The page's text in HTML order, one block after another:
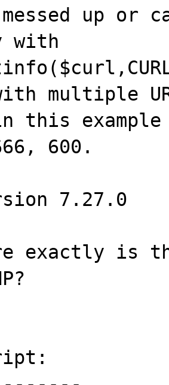
up or
with
multiple
this
600.
7.27.0
exactly is